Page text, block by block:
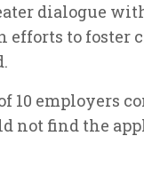
dialogue
efforts to
10 employers
not find the